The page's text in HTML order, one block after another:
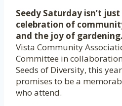
Seedy Saturday isn’t
celebration of
and the joy of gardening.
Vista Community
Committee in
Seeds of Diversity, this
promises to be a
who attend.